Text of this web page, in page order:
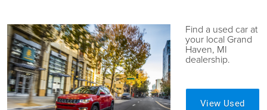
Find a used car at
your local Grand
Haven, MI
dealership.
View Used